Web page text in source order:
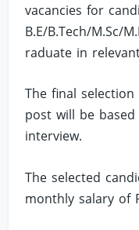
vacancies for
B.E/B.Tech/M.Sc/
raduate in
The final
post will be
interview.
The selected
monthly salary of